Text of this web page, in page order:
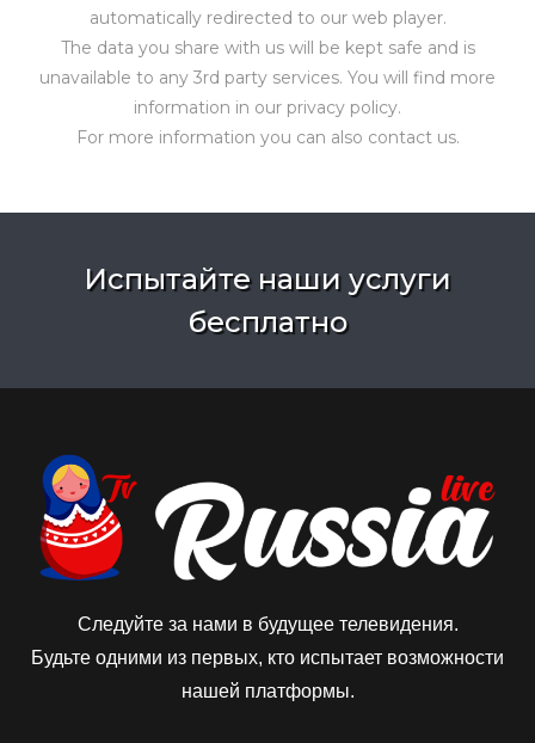
automatically redirected to our web player.
The data you share with us will be kept safe and is
unavailable to any 3rd party services. You will find more
information in our privacy policy.
For more information you can also contact us.
Испытайте наши услуги
бесплатно
Следуйте за нами в будущее телевидения.
Будьте одними из первых, кто испытает возможности
нашей платформы.